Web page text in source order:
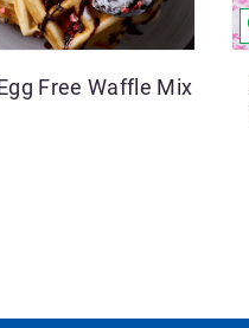
Free Waffle Mix